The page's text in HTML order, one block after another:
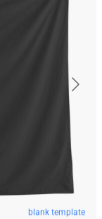
blank template